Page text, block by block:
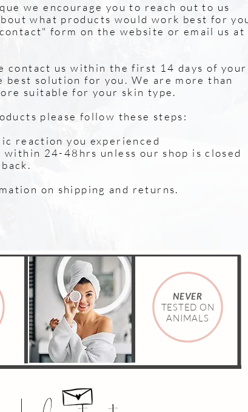
we encourage you to reach out to us
what products would work best for
form on the website or email us at
contact us within the first 14 days of your
solution for you. We are more than
suitable for your skin type.
please follow these steps:
reaction you experienced
24-48hrs unless our shop is closed
on shipping and returns.
NEVER
TESTED ON
ANIMALS